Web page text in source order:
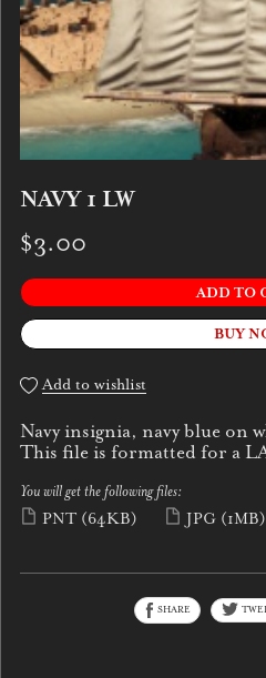
NAVY 1 LW
$3.00
ADD TO
BUY
Add to wishlist
Navy insignia, navy blue on
This file is formatted for a
You will get the following files:
PNT (64KB) JPG (1MB)
SHARE